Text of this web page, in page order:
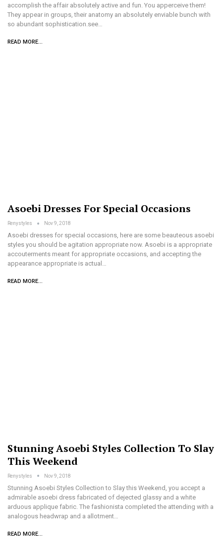
accomplish the affair absolutely active and fun. You apperceive them!
They appear in groups, their anatomy an absolutely enviable bunch with
so abundant sophistication.see…
READ MORE...
Asoebi Dresses For Special Occasions
Renystyles Nov 9, 2018
Asoebi dresses for special occasions, here are some beauteous asoebi
styles you should be agitation appropriate now. Asoebi is a appropriate
accouterments meant for appropriate occasions, and accepting the
appearance appropriate is actual…
READ MORE...
Stunning Asoebi Styles Collection To Slay
This Weekend
Renystyles Nov 9, 2018
Stunning Asoebi Styles Collection to Slay this Weekend, you accept a
admirable asoebi dress fabricated of dejected glassy and a white
arduous applique fabric. The fashionista completed the attending with a
analogous headwrap and a allotment…
READ MORE...